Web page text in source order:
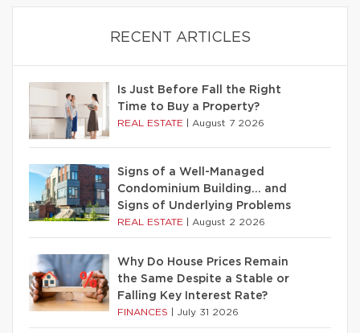
RECENT ARTICLES
Is Just Before Fall the Right
Time to Buy a Property?
REAL ESTATE August 7 2026
Signs of a Well-Managed
Condominium Building… and
Signs of Underlying Problems
REAL ESTATE August 2 2026
Why Do House Prices Remain
the Same Despite a Stable or
Falling Key Interest Rate?
FINANCES July 31 2026